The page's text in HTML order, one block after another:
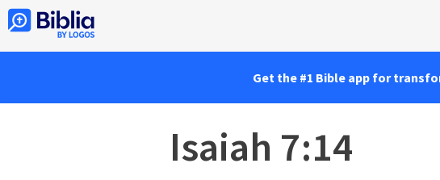
Get the #1 Bible app for
Isaiah 7:14